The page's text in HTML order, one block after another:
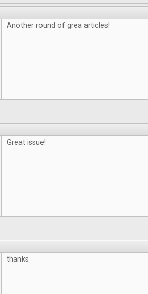
Another round of grea articles!
Great issue!
thanks